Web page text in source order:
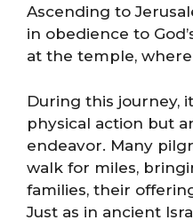
Ascending to
in obedience to
at the temple, where
During this journey,
physical action but
endeavor. Many
walk for miles,
families, their
Just as in ancient